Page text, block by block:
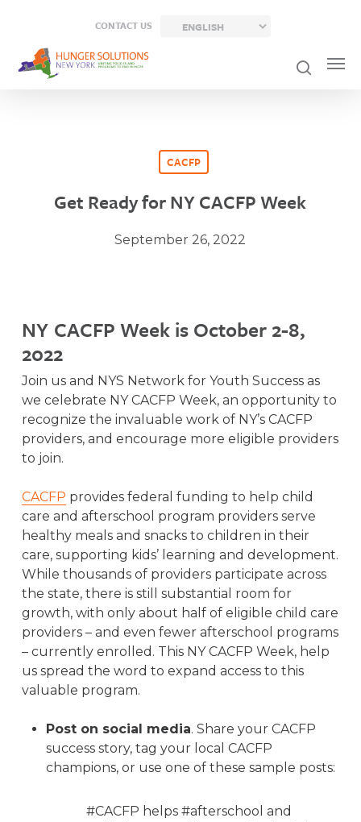
content
CONTACT US
CACFP
Get Ready for NY CACFP Week
September 26, 2022
NY CACFP Week is October 2-8,
2022
Join us and NYS Network for Youth Success as
we celebrate NY CACFP Week, an opportunity to
recognize the invaluable work of NY’s CACFP
providers, and encourage more eligible providers
to join.
CACFP provides federal funding to help child
care and afterschool program providers serve
healthy meals and snacks to children in their
care, supporting kids’ learning and development.
While thousands of providers participate across
the state, there is still substantial room for
growth, with only about half of eligible child care
providers – and even fewer afterschool programs
– currently enrolled. This NY CACFP Week, help
us spread the word to expand access to this
valuable program.
Post on social media. Share your CACFP
success story, tag your local CACFP
champions, or use one of these sample posts:
#CACFP helps #afterschool and